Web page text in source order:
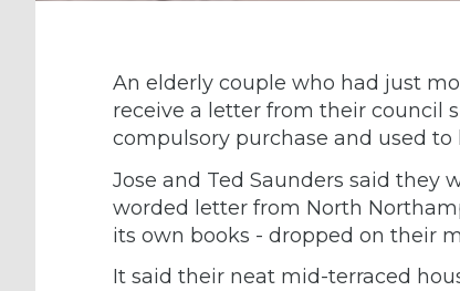
An elderly couple who had just
receive a letter from their council
compulsory purchase and used to
Jose and Ted Saunders said they
worded letter from North
its own books - dropped on their
It said their neat mid-terraced